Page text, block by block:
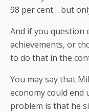
98 per cent… but
And if you question
achievements, or
to do that in the
You may say that
economy could end
problem is that he